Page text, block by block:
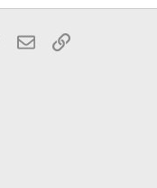
Pinterest
EmailLink